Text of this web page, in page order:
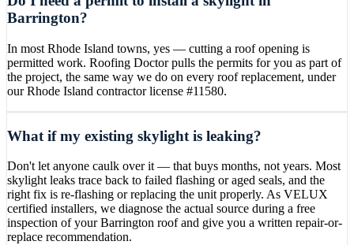
Barrington?
In most Rhode Island towns, yes — cutting a roof opening is
permitted work. Roofing Doctor pulls the permits for you as part of
the project, the same way we do on every roof replacement, under
our Rhode Island contractor license #11580.
What if my existing skylight is leaking?
Don't let anyone caulk over it — that buys months, not years. Most
skylight leaks trace back to failed flashing or aged seals, and the
right fix is re-flashing or replacing the unit properly. As VELUX
certified installers, we diagnose the actual source during a free
inspection of your Barrington roof and give you a written repair-or-
replace recommendation.